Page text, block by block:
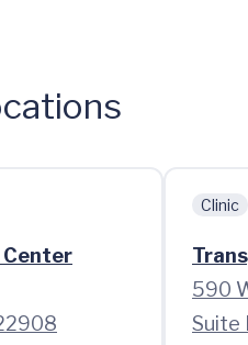
Center
Clinic
590
Suite